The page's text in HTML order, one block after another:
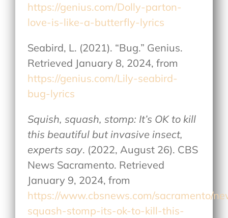
https://genius.com/Dolly-parton-
love-is-like-a-butterfly-lyrics
Seabird, L. (2021). “Bug.” Genius.
Retrieved January 8, 2024, from
https://genius.com/Lily-seabird-
bug-lyrics
Squish, squash, stomp: It’s OK to kill
this beautiful but invasive insect,
experts say. (2022, August 26). CBS
News Sacramento. Retrieved
January 9, 2024, from
https://www.cbsnews.com/sacramento/
squash-stomp-its-ok-to-kill-this-